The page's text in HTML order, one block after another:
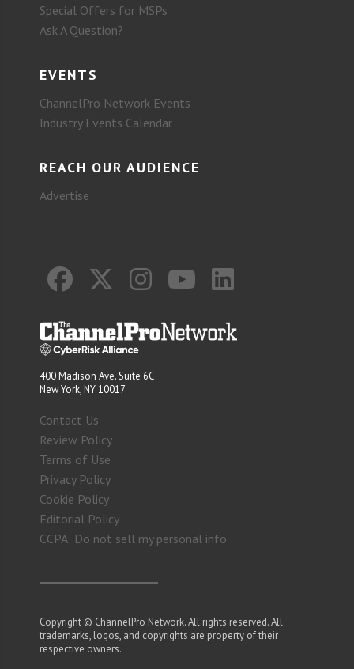
Special Offers for MSPs
Ask A Question?
EVENTS
ChannelPro Network Events
Industry Events Calendar
REACH OUR AUDIENCE
Advertise
400 Madison Ave. Suite 6C
New York, NY 10017
Contact Us
Review Policy
Terms of Use
Privacy Policy
Cookie Policy
Editorial Policy
CCPA: Do not sell my personal info
Copyright © ChannelPro Network. All rights reserved. All
trademarks, logos, and copyrights are property of their
respective owners.